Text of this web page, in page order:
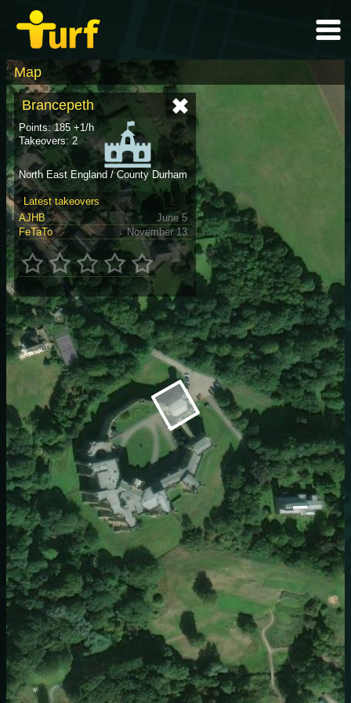
Map
Brancepeth
Points: 185 +1/h
Takeovers: 2
North East England / County Durham
Latest takeovers
AJHB
June 5
FeTaTo
November 13